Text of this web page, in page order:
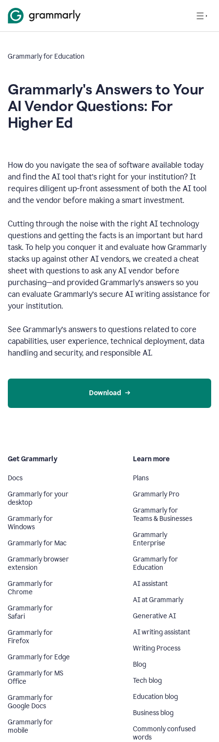
Grammarly for Education
Grammarly's Answers to Your
AI Vendor Questions: For
Higher Ed
How do you navigate the sea of software available today
and find the AI tool that’s right for your institution? It
requires diligent up-front assessment of both the AI tool
and the vendor before making a smart investment.
Cutting through the noise with the right AI technology
questions and getting the facts is an important but hard
task. To help you conquer it and evaluate how Grammarly
stacks up against other AI vendors, we created a cheat
sheet with questions to ask any AI vendor before
purchasing—and provided Grammarly’s answers so you
can evaluate Grammarly’s secure AI writing assistance for
your institution.
See Grammarly’s answers to questions related to core
capabilities, user experience, technical deployment, data
handling and security, and responsible AI.
Download
Get Grammarly
Docs
Grammarly for your
desktop
Grammarly for
Windows
Grammarly for Mac
Grammarly browser
extension
Grammarly for
Chrome
Grammarly for
Safari
Grammarly for
Firefox
Grammarly for Edge
Grammarly for MS
Office
Grammarly for
Google Docs
Grammarly for
mobile
Learn more
Plans
Grammarly Pro
Grammarly for
Teams & Businesses
Grammarly
Enterprise
Grammarly for
Education
AI assistant
AI at Grammarly
Generative AI
AI writing assistant
Writing Process
Blog
Tech blog
Education blog
Business blog
Commonly confused
words